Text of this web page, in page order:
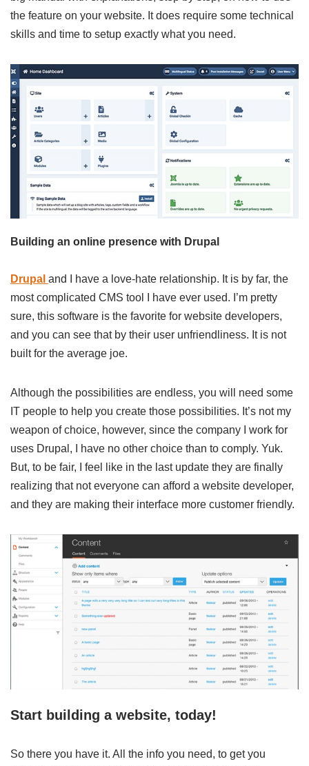
the feature on your website. It does require some technical
skills and time to setup exactly what you need.
Building an online presence with Drupal
Drupal and I have a love-hate relationship. It is by far, the
most complicated CMS tool I have ever used. I’m pretty
sure, this software is the favorite for website developers,
and you can see that by their user unfriendliness. It is not
built for the average joe.
Although the possibilities are endless, you will need some
IT people to help you create those possibilities. It’s not my
weapon of choice, however, since the company I work for
uses Drupal, I have no other choice than to comply. Yuk.
But, to be fair, I feel like in the last update they are finally
realizing that not everyone can afford a website developer,
and they are making their interface more customer friendly.
Start building a website, today!
So there you have it. All the info you need, to get you